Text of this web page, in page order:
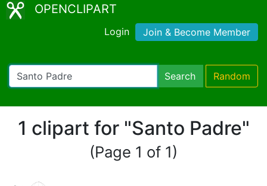
OPENCLIPART
Login Join & Become Member
Search Random
1 clipart for "Santo Padre"
(Page 1 of 1)